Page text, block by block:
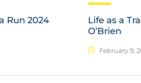
Run 2024
Life as a
O’Brien
February 9,